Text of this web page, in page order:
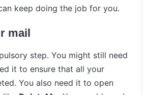
keep doing the job for you.
mail
step. You might still need
it to ensure that all your
You also need it to open